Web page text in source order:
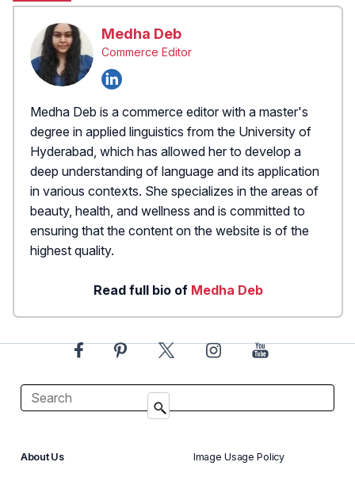
Medha Deb
Commerce Editor
Medha Deb is a commerce editor with a master's
degree in applied linguistics from the University of
Hyderabad, which has allowed her to develop a
deep understanding of language and its application
in various contexts. She specializes in the areas of
beauty, health, and wellness and is committed to
ensuring that the content on the website is of the
highest quality.
Read full bio of Medha Deb
About Us Image Usage Policy